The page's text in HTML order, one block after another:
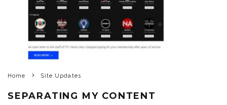
Home Site Updates
SEPARATING MY CONTENT